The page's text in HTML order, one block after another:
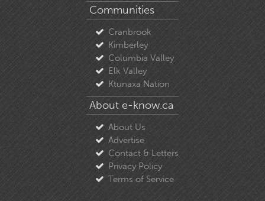
Communities
Cranbrook
Kimberley
Columbia Valley
Elk Valley
Ktunaxa Nation
About e-know.ca
About Us
Advertise
Contact & Letters
Privacy Policy
Terms of Service